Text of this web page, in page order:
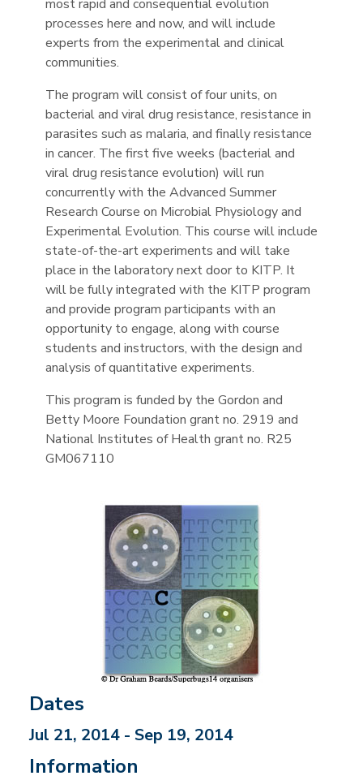
most rapid and consequential evolution
processes here and now, and will include
experts from the experimental and clinical
communities.
The program will consist of four units, on
bacterial and viral drug resistance, resistance in
parasites such as malaria, and finally resistance
in cancer. The first five weeks (bacterial and
viral drug resistance evolution) will run
concurrently with the Advanced Summer
Research Course on Microbial Physiology and
Experimental Evolution. This course will include
state-of-the-art experiments and will take
place in the laboratory next door to KITP. It
will be fully integrated with the KITP program
and provide program participants with an
opportunity to engage, along with course
students and instructors, with the design and
analysis of quantitative experiments.
This program is funded by the Gordon and
Betty Moore Foundation grant no. 2919 and
National Institutes of Health grant no. R25
GM067110
Dates
Jul 21, 2014 - Sep 19, 2014
Information